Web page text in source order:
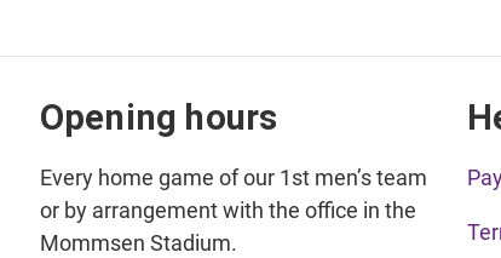
Opening hours
Every home game of our 1st men’s team
or by arrangement with the office in the
Mommsen Stadium.